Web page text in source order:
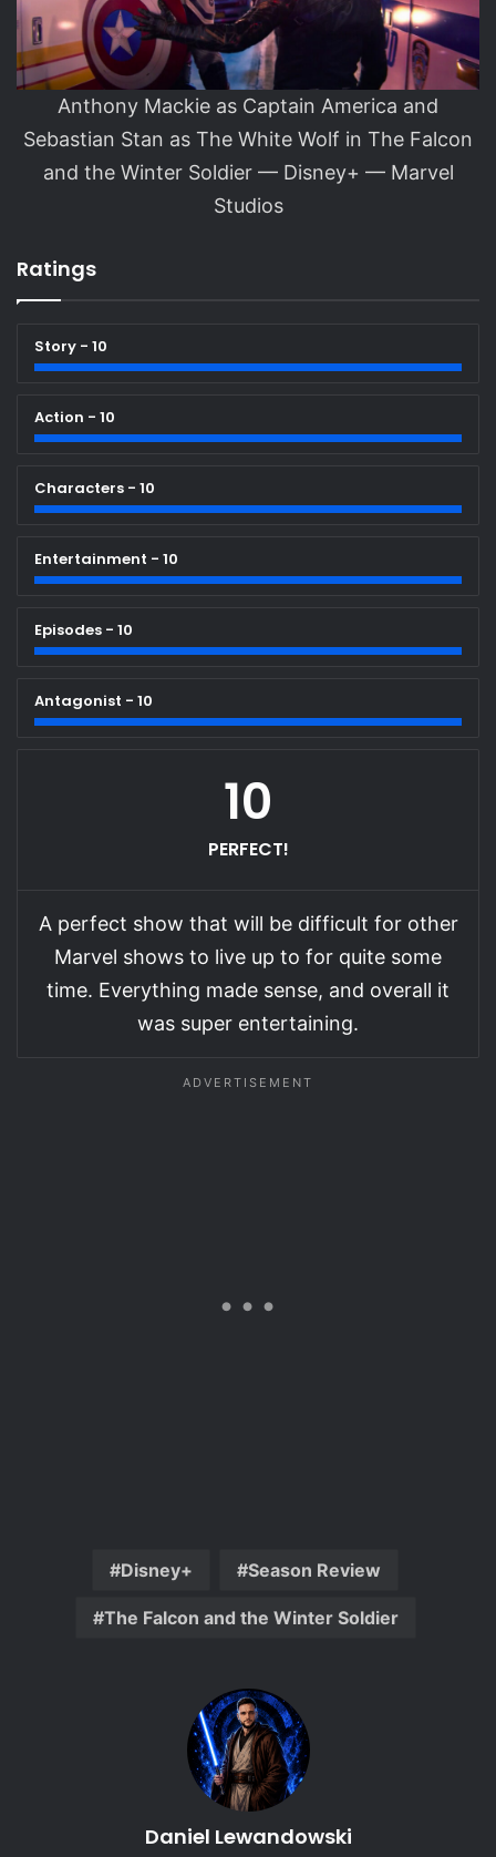
Anthony Mackie as Captain America and
Sebastian Stan as The White Wolf in The Falcon
and the Winter Soldier — Disney+ — Marvel
Studios
Ratings
Story - 10
Action - 10
Characters - 10
Entertainment - 10
Episodes - 10
Antagonist - 10
10
PERFECT!
A perfect show that will be difficult for other
Marvel shows to live up to for quite some
time. Everything made sense, and overall it
was super entertaining.
Disney+ Season Review
The Falcon and the Winter Soldier
Daniel Lewandowski